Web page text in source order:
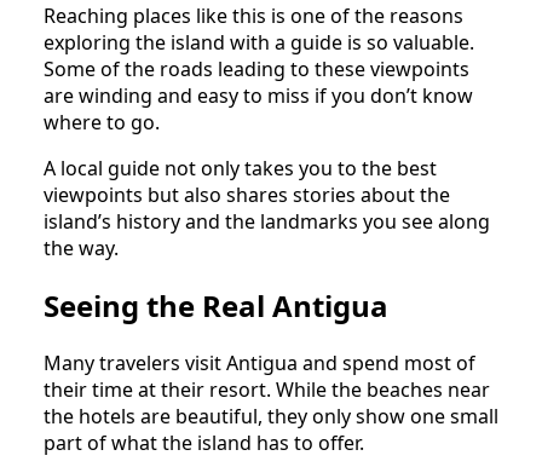
Reaching places like this is one of the reasons
exploring the island with a guide is so valuable.
Some of the roads leading to these viewpoints
are winding and easy to miss if you don’t know
where to go.
A local guide not only takes you to the best
viewpoints but also shares stories about the
island’s history and the landmarks you see along
the way.
Seeing the Real Antigua
Many travelers visit Antigua and spend most of
their time at their resort. While the beaches near
the hotels are beautiful, they only show one small
part of what the island has to offer.